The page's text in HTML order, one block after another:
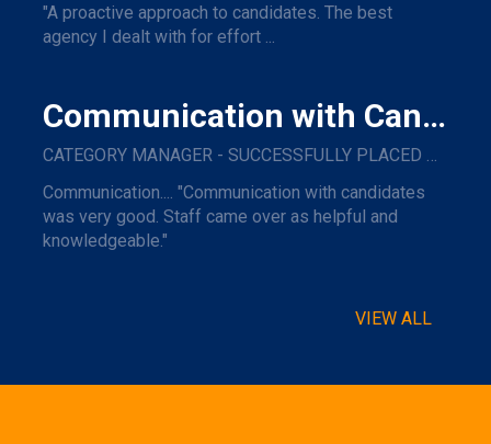
"A proactive approach to candidates. The best
agency I dealt with for effort ...
Communication with Candidates
CATEGORY MANAGER - SUCCESSFULLY PLACED WITH A MAJOR NAME TRAVEL COMPANY.
Communication.... "Communication with candidates
was very good. Staff came over as helpful and
knowledgeable."
VIEW ALL